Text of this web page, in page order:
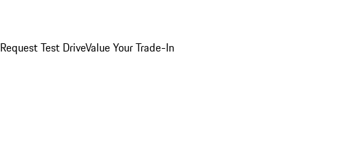
Request Test DriveValue Your Trade-In